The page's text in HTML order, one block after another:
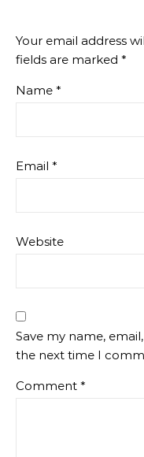
Your email address
fields are marked *
Name *
Email *
Website
Save my name,
the next time I
Comment *